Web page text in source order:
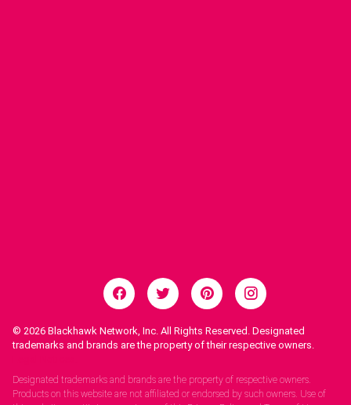
© 2026 Blackhawk Network, Inc. All Rights Reserved. Designated
trademarks and brands are the property of their respective owners.
Designated trademarks and brands are the property of respective owners.
Products on this website are not affiliated or endorsed by such owners. Use of